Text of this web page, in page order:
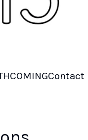
Contact